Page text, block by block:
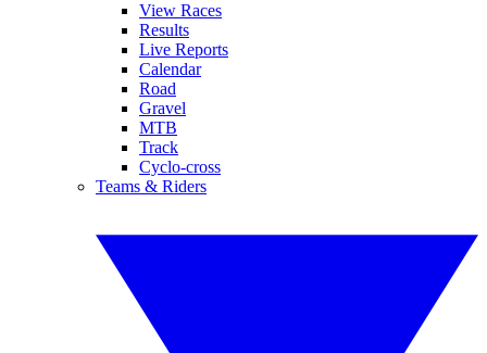
View Races
Results
Live Reports
Calendar
Road
Gravel
MTB
Track
Cyclo-cross
Teams & Riders